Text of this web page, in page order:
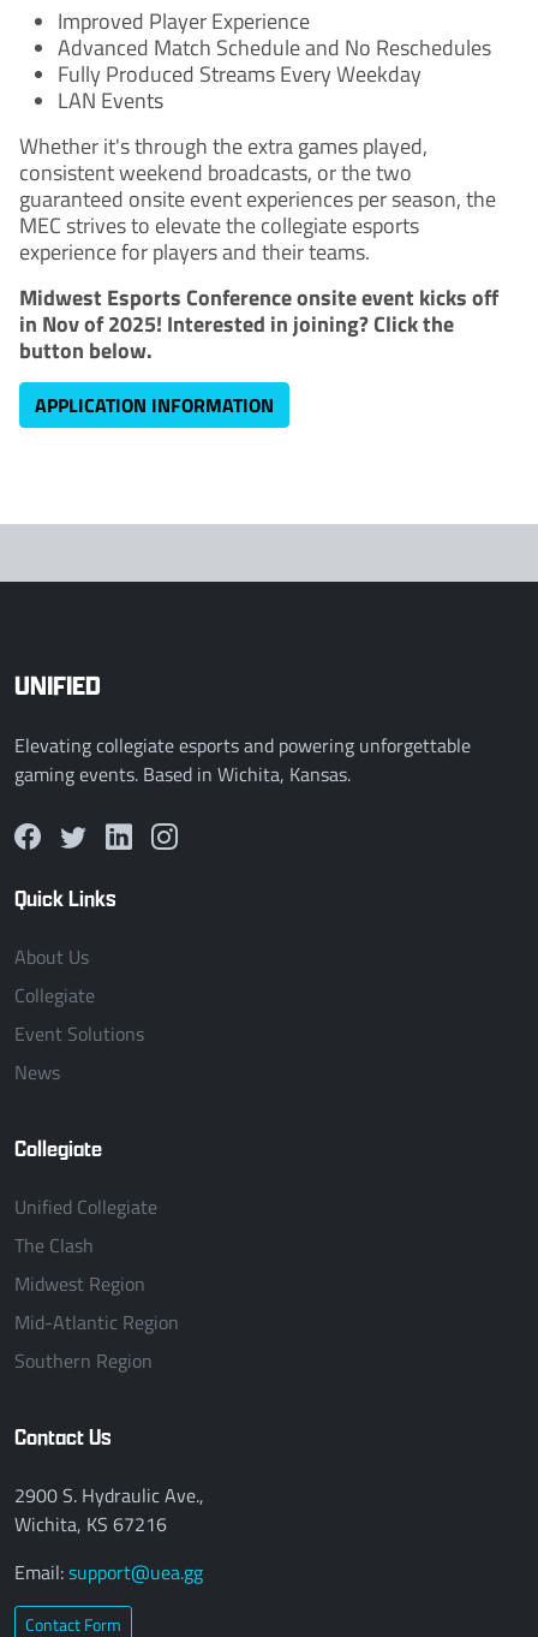
Improved Player Experience
Advanced Match Schedule and No Reschedules
Fully Produced Streams Every Weekday
LAN Events
Whether it's through the extra games played,
consistent weekend broadcasts, or the two
guaranteed onsite event experiences per season, the
MEC strives to elevate the collegiate esports
experience for players and their teams.
Midwest Esports Conference onsite event kicks off
in Nov of 2025! Interested in joining? Click the
button below.
APPLICATION INFORMATION
UNIFIED
Elevating collegiate esports and powering unforgettable
gaming events. Based in Wichita, Kansas.
Quick Links
About Us
Collegiate
Event Solutions
News
Collegiate
Unified Collegiate
The Clash
Midwest Region
Mid-Atlantic Region
Southern Region
Contact Us
2900 S. Hydraulic Ave.,
Wichita, KS 67216
Email:support@uea.gg
Contact Form